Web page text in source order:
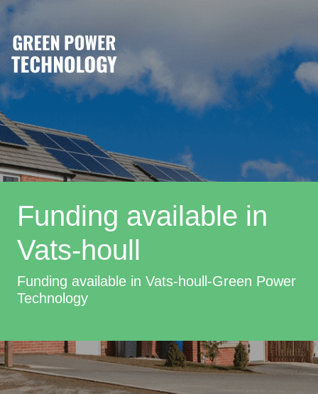
Funding available in
Vats-houll
Funding available in Vats-houll-Green Power
Technology